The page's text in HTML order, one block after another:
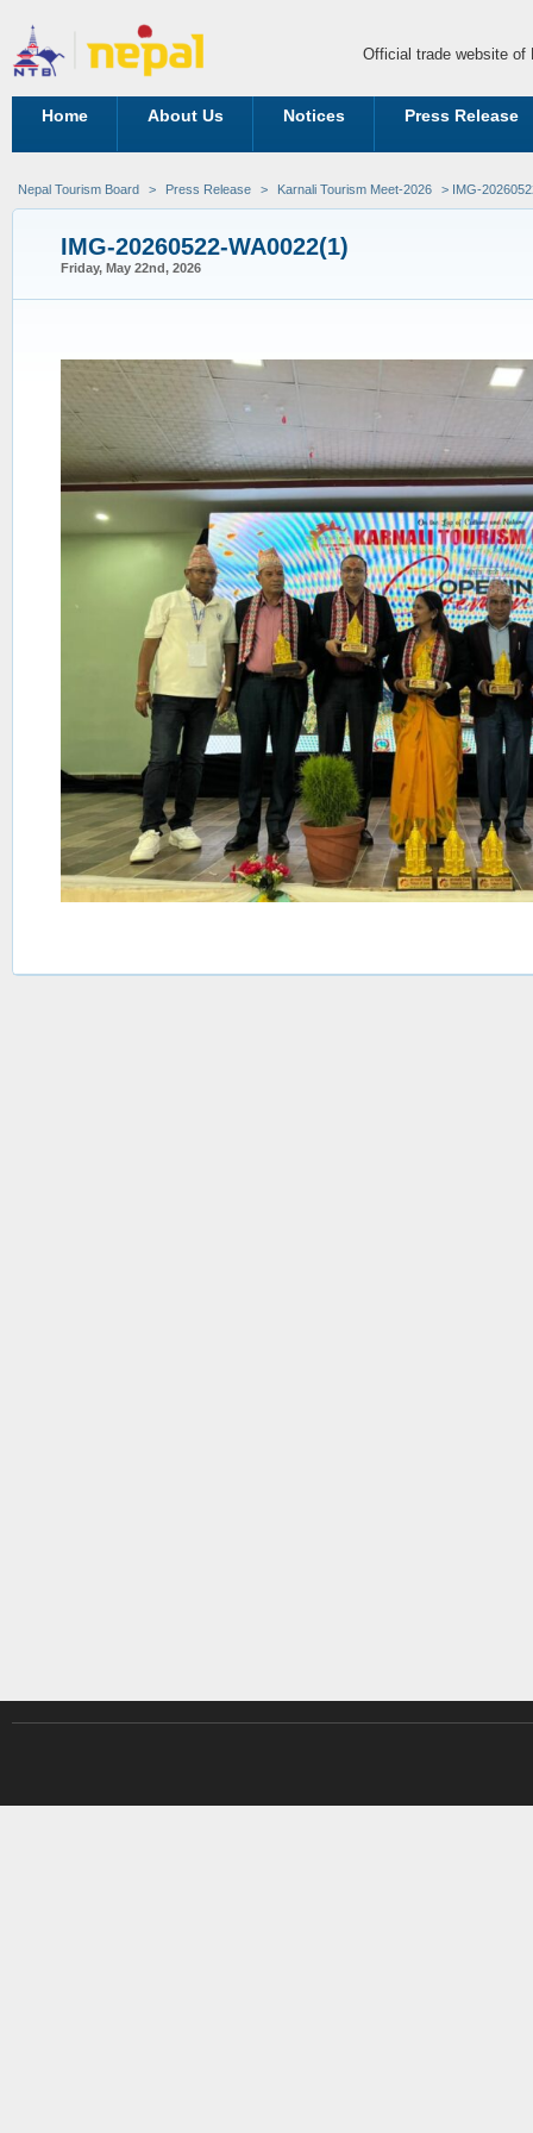
Official trade website of
Home About Us Notices Press Release
Nepal Tourism Board > Press Release > Karnali Tourism Meet-2026 > IMG-
IMG-20260522-WA0022(1)
Friday, May 22nd, 2026